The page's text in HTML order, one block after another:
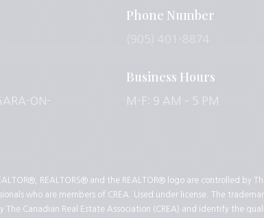
ON-
Phone Number
(905) 401-8874
Business Hours
M-F: 9 AM – 5 PM
REALTORS® and the REALTOR® logo are controlled by
who are members of CREA. Used under license. The
The Canadian Real Estate Association (CREA) and identify the